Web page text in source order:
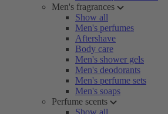
Men's fragrances
Show all
Men's perfumes
Aftershave
Body care
Men's shower gels
Men's deodorants
Men's perfume sets
Men's soaps
Perfume scents
Show all